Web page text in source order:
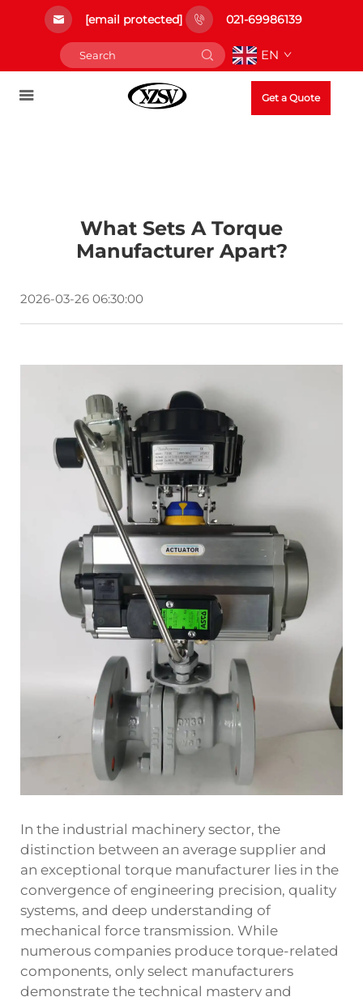
[email protected] 021-69986139
EN
Get a Quote
What Sets A Torque
Manufacturer Apart?
2026-03-26 06:30:00
In the industrial machinery sector, the
distinction between an average supplier and
an exceptional torque manufacturer lies in the
convergence of engineering precision, quality
systems, and deep understanding of
mechanical force transmission. While
numerous companies produce torque-related
components, only select manufacturers
demonstrate the technical mastery and